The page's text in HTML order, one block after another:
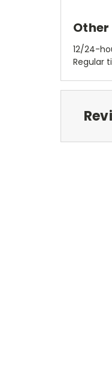
12/24-
Regular